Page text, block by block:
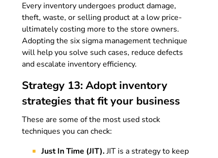
Every inventory undergoes product damage,
theft, waste, or selling product at a low price-
ultimately costing more to the store owners.
Adopting the six sigma management technique
will help you solve such cases, reduce defects
and escalate inventory efficiency.
Strategy 13: Adopt inventory
strategies that fit your business
These are some of the most used stock
techniques you can check:
Just In Time (JIT).JIT is a strategy to keep